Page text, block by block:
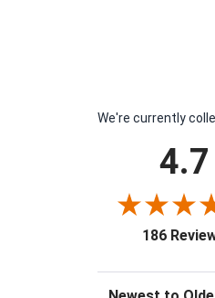
We're currently
4.7
186
Sort Reviews